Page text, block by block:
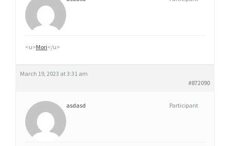
<u>Mori</u>
March 19, 2023 at 3:31 am
#872090
asdasd Participant